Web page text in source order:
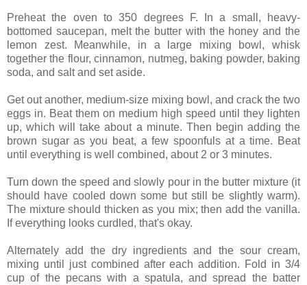
Preheat the oven to 350 degrees F. In a small, heavy-
bottomed saucepan, melt the butter with the honey and the
lemon zest. Meanwhile, in a large mixing bowl, whisk
together the flour, cinnamon, nutmeg, baking powder, baking
soda, and salt and set aside.
Get out another, medium-size mixing bowl, and crack the two
eggs in. Beat them on medium high speed until they lighten
up, which will take about a minute. Then begin adding the
brown sugar as you beat, a few spoonfuls at a time. Beat
until everything is well combined, about 2 or 3 minutes.
Turn down the speed and slowly pour in the butter mixture (it
should have cooled down some but still be slightly warm).
The mixture should thicken as you mix; then add the vanilla.
If everything looks curdled, that's okay.
Alternately add the dry ingredients and the sour cream,
mixing until just combined after each addition. Fold in 3/4
cup of the pecans with a spatula, and spread the batter